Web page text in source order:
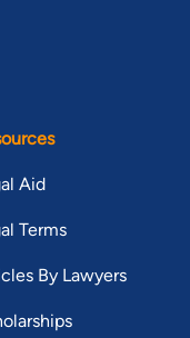
Aid
Terms
By Lawyers